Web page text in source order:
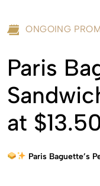
ONGOING
Paris
at
Paris Baguette’s